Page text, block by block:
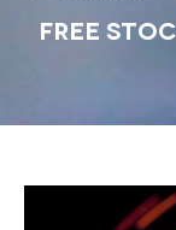
FREE